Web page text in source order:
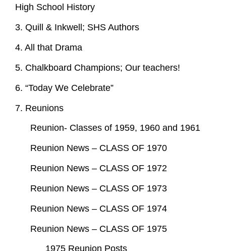
High School History
3. Quill & Inkwell; SHS Authors
4. All that Drama
5. Chalkboard Champions; Our teachers!
6. “Today We Celebrate”
7. Reunions
Reunion- Classes of 1959, 1960 and 1961
Reunion News – CLASS OF 1970
Reunion News – CLASS OF 1972
Reunion News – CLASS OF 1973
Reunion News – CLASS OF 1974
Reunion News – CLASS OF 1975
1975 Reunion Posts